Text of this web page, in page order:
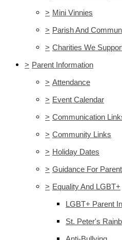
> Mini Vinnies
> Parish And
> Charities We
> Parent Information
> Attendance
> Event Calendar
> Communication
> Community Links
> Holiday Dates
> Guidance For
> Equality And LGBT+
LGBT+ Parent
St. Peter's